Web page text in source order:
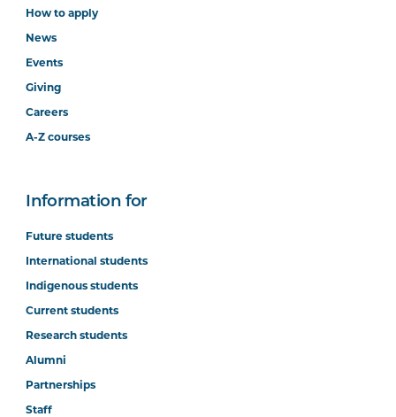
How to apply
News
Events
Giving
Careers
A-Z courses
Information for
Future students
International students
Indigenous students
Current students
Research students
Alumni
Partnerships
Staff